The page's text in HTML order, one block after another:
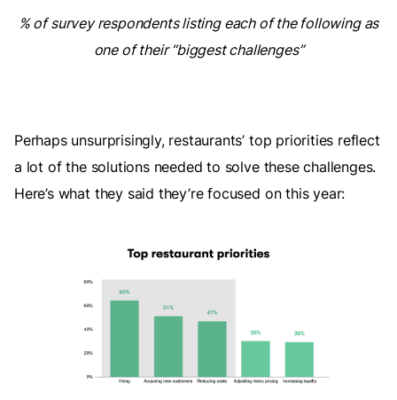
% of survey respondents listing each of the following as
one of their “biggest challenges”
Perhaps unsurprisingly, restaurants’ top priorities reflect
a lot of the solutions needed to solve these challenges.
Here’s what they said they’re focused on this year: